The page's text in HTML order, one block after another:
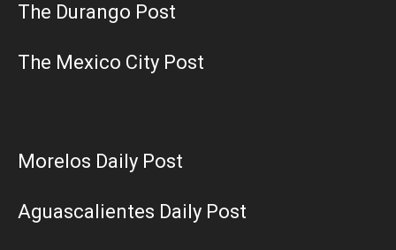
The Durango Post
The Mexico City Post
Morelos Daily Post
Aguascalientes Daily Post